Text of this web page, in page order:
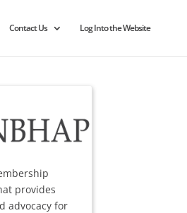
Contact Us Log Into the Website
provides
advocacy for